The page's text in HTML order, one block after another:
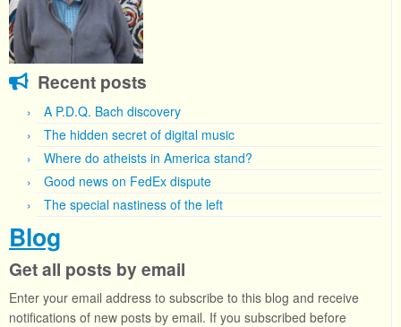
Recent posts
A P.D.Q. Bach discovery
The hidden secret of digital music
Where do atheists in America stand?
Good news on FedEx dispute
The special nastiness of the left
Blog
Get all posts by email
Enter your email address to subscribe to this blog and receive
notifications of new posts by email. If you subscribed before